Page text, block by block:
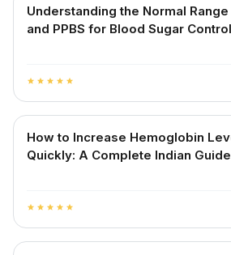
Understanding the Normal Range
and PPBS for Blood Sugar Control
star star star star star
How to Increase Hemoglobin
Quickly: A Complete Indian Guide
star star star star star